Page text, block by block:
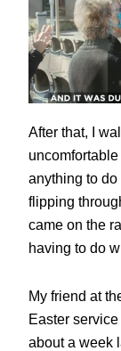
After that, I
anything to
flipping
came on the
having to do
My friend at
Easter service
about a week